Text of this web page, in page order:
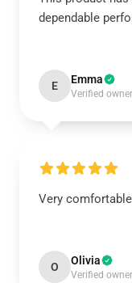
dependable
E Emma
Verified owner
Very
O Olivia
Verified owner